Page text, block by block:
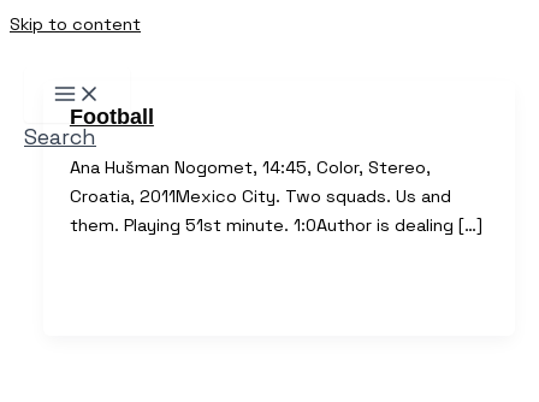
Skip to content
Search
Football
Ana Hušman Nogomet, 14:45, Color, Stereo,
Croatia, 2011Mexico City. Two squads. Us and
them. Playing 51st minute. 1:0Author is dealing […]